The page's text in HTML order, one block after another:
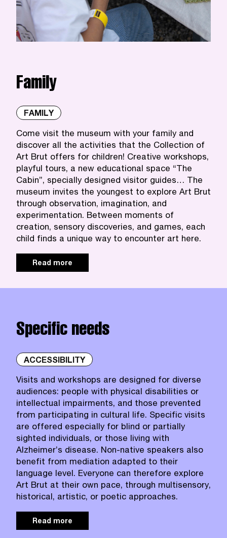
Family
FAMILY
Come visit the museum with your family and
discover all the activities that the Collection of
Art Brut offers for children! Creative workshops,
playful tours, a new educational space “The
Cabin”, specially designed visitor guides… The
museum invites the youngest to explore Art Brut
through observation, imagination, and
experimentation. Between moments of
creation, sensory discoveries, and games, each
child finds a unique way to encounter art here.
Read more
Specific needs
ACCESSIBILITY
Visits and workshops are designed for diverse
audiences: people with physical disabilities or
intellectual impairments, and those prevented
from participating in cultural life. Specific visits
are offered especially for blind or partially
sighted individuals, or those living with
Alzheimer’s disease. Non‑native speakers also
benefit from mediation adapted to their
language level. Everyone can therefore explore
Art Brut at their own pace, through multisensory,
historical, artistic, or poetic approaches.
Read more